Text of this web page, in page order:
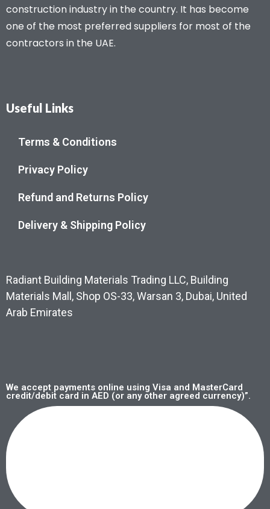
construction industry in the country. It has become
one of the most preferred suppliers for most of the
contractors in the UAE.
Useful Links
Terms & Conditions
Privacy Policy
Refund and Returns Policy
Delivery & Shipping Policy
Radiant Building Materials Trading LLC, Building
Materials Mall, Shop OS-33, Warsan 3, Dubai, United
Arab Emirates
We accept payments online using Visa and MasterCard
credit/debit card in AED (or any other agreed currency)”.